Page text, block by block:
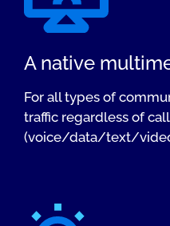
A native
For all types of
traffic regardless of
(voice/data/text/